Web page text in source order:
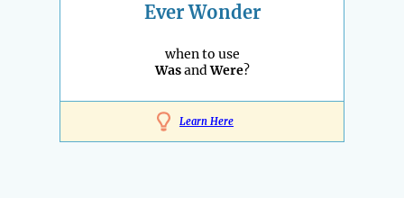
Ever Wonder
when to use
WasandWere?
Learn Here